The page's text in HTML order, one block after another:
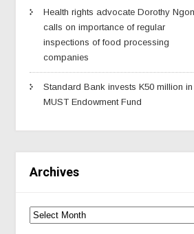
Health rights advocate Dorothy
calls on importance of regular
inspections of food processing
companies
Standard Bank invests K50 million in
MUST Endowment Fund
Archives